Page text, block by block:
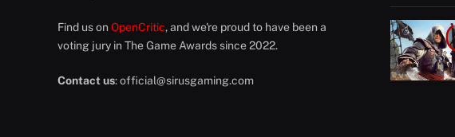
Find us on OpenCritic, and we're proud to have been a
voting jury in The Game Awards since 2022.
Contact us:official@sirusgaming.com